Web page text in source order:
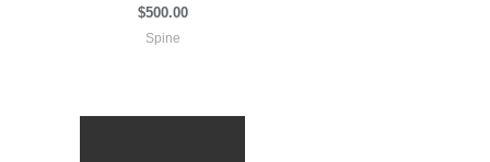
$500.00
Spine